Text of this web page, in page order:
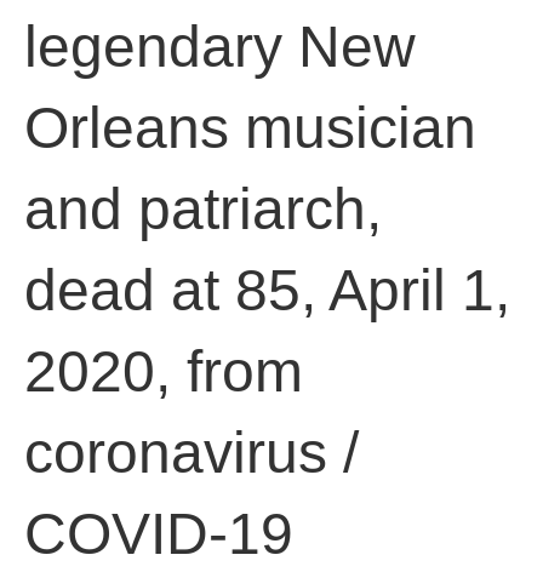
legendary New
Orleans musician
and patriarch,
dead at 85, April 1,
2020, from
coronavirus /
COVID-19